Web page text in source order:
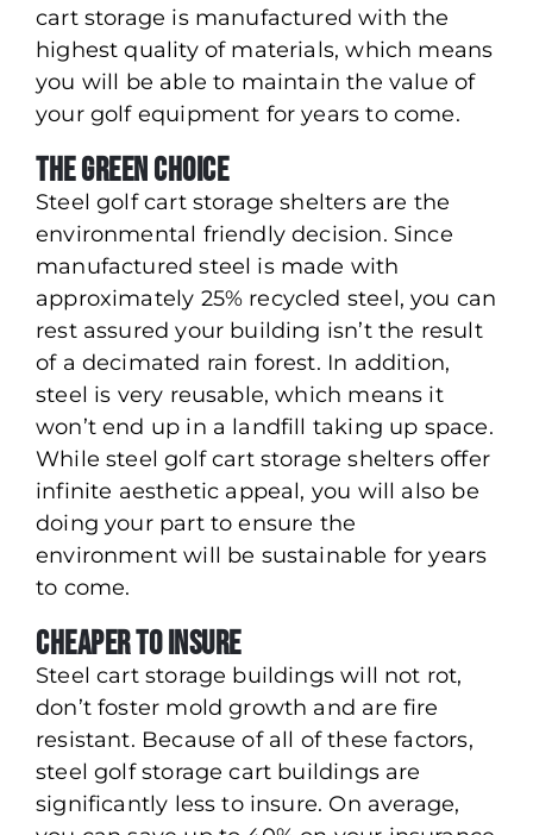
cart storage is manufactured with the
highest quality of materials, which means
you will be able to maintain the value of
your golf equipment for years to come.
The Green Choice
Steel golf cart storage shelters are the
environmental friendly decision. Since
manufactured steel is made with
approximately 25% recycled steel, you can
rest assured your building isn’t the result
of a decimated rain forest. In addition,
steel is very reusable, which means it
won’t end up in a landfill taking up space.
While steel golf cart storage shelters offer
infinite aesthetic appeal, you will also be
doing your part to ensure the
environment will be sustainable for years
to come.
Cheaper to Insure
Steel cart storage buildings will not rot,
don’t foster mold growth and are fire
resistant. Because of all of these factors,
steel golf storage cart buildings are
significantly less to insure. On average,